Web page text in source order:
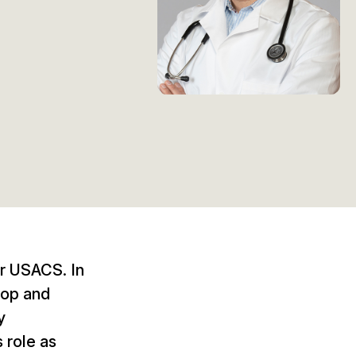
In
and
role as